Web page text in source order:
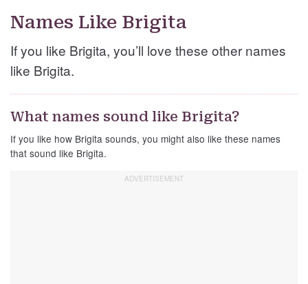
Names Like Brigita
If you like Brigita, you’ll love these other names
like Brigita.
What names sound like Brigita?
If you like how Brigita sounds, you might also like these names
that sound like Brigita.